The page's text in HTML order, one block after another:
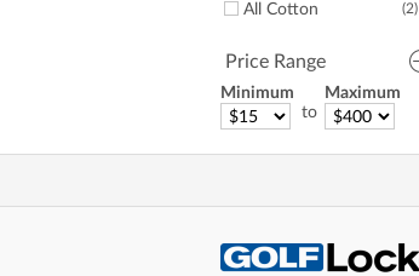
(2)
All Cotton
Price Range
Minimum
to
Maximum